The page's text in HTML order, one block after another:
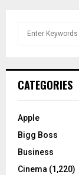
h
o
:
CATEGORIES
Apple
Bigg Boss
Business
Cinema (1,220)